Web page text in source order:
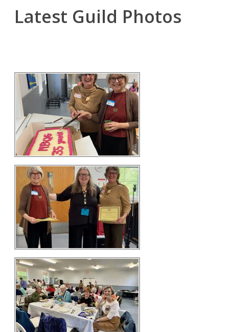
Latest Guild Photos